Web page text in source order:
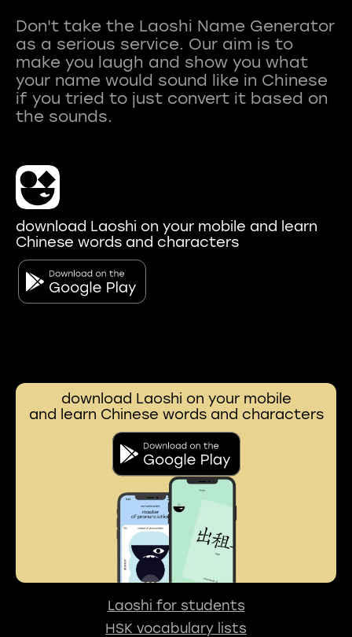
Don't take the Laoshi Name Generator
as a serious service. Our aim is to
make you laugh and show you what
your name would sound like in Chinese
if you tried to just convert it based on
download Laoshi on your mobile and learn
Chinese words and characters
download Laoshi on your mobile
and learn Chinese words and characters
Laoshi for students
HSK vocabulary lists